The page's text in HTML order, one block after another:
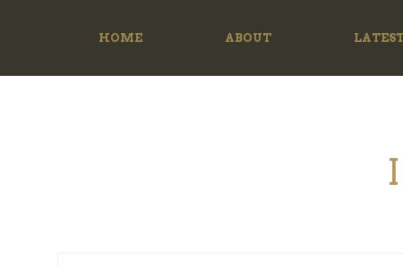
HOME ABOUT